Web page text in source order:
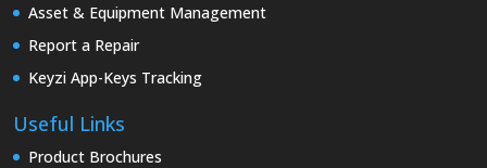
Asset & Equipment Management
Report a Repair
Keyzi App-Keys Tracking
Useful Links
Product Brochures